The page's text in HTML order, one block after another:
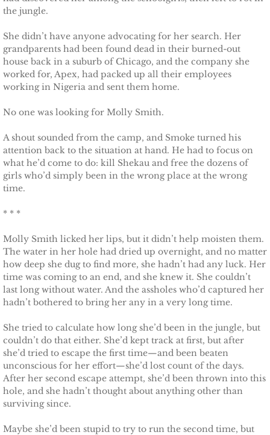
Justice for Milena
Shelter for Blythe
Justice for Hope
Shelter for Quinn
Shelter for Koren
Ace Security
Claiming Grace
Claiming Alexis
Claiming Bailey
Claiming Felicity
Claiming Sarah
Beyond Reality
the jungle.
She didn’t have anyone advocating for her search. Her
grandparents had been found dead in their burned-out
house back in a suburb of Chicago, and the company she
worked for, Apex, had packed up all their employees
working in Nigeria and sent them home.
No one was looking for Molly Smith.
A shout sounded from the camp, and Smoke turned his
attention back to the situation at hand. He had to focus on
what he’d come to do: kill Shekau and free the dozens of
girls who’d simply been in the wrong place at the wrong
time.
* * *
Molly Smith licked her lips, but it didn’t help moisten them.
The water in her hole had dried up overnight, and no matter
how deep she dug to find more, she hadn’t had any luck. Her
time was coming to an end, and she knew it. She couldn’t
last long without water. And the assholes who’d captured her
hadn’t bothered to bring her any in a very long time.
She tried to calculate how long she’d been in the jungle, but
couldn’t do that either. She’d kept track at first, but after
she’d tried to escape the first time—and been beaten
unconscious for her effort—she’d lost count of the days.
After her second escape attempt, she’d been thrown into this
hole, and she hadn’t thought about anything other than
surviving since.
Maybe she’d been stupid to try to run the second time, but